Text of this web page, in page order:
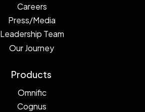
Careers
Press/Media
Leadership Team
Our Journey
Products
Omnific
Cognus